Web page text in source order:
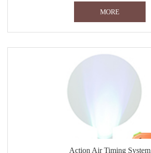
MORE
Action Air Timing System